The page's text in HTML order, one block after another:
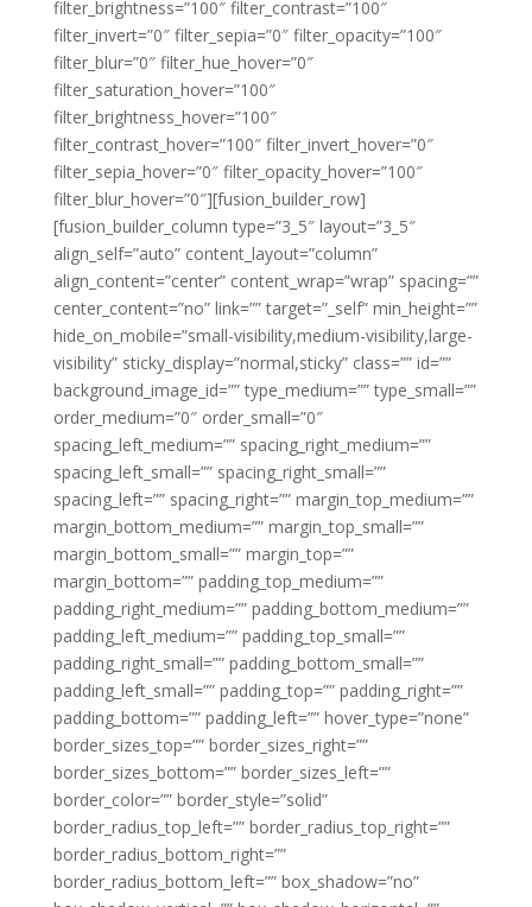
filter_brightness=”100″ filter_contrast=”100″
filter_invert=”0″ filter_sepia=”0″ filter_opacity=”100″
filter_blur=”0″ filter_hue_hover=”0″
filter_saturation_hover=”100″
filter_brightness_hover=”100″
filter_contrast_hover=”100″ filter_invert_hover=”0″
filter_sepia_hover=”0″ filter_opacity_hover=”100″
filter_blur_hover=”0″][fusion_builder_row]
[fusion_builder_column type=”3_5″ layout=”3_5″
align_self=”auto” content_layout=”column”
align_content=”center” content_wrap=”wrap” spacing=””
center_content=”no” link=”” target=”_self” min_height=””
hide_on_mobile=”small-visibility,medium-visibility,large-
visibility” sticky_display=”normal,sticky” class=”” id=””
background_image_id=”” type_medium=”” type_small=””
order_medium=”0″ order_small=”0″
spacing_left_medium=”” spacing_right_medium=””
spacing_left_small=”” spacing_right_small=””
spacing_left=”” spacing_right=”” margin_top_medium=””
margin_bottom_medium=”” margin_top_small=””
margin_bottom_small=”” margin_top=””
margin_bottom=”” padding_top_medium=””
padding_right_medium=”” padding_bottom_medium=””
padding_left_medium=”” padding_top_small=””
padding_right_small=”” padding_bottom_small=””
padding_left_small=”” padding_top=”” padding_right=””
padding_bottom=”” padding_left=”” hover_type=”none”
border_sizes_top=”” border_sizes_right=””
border_sizes_bottom=”” border_sizes_left=””
border_color=”” border_style=”solid”
border_radius_top_left=”” border_radius_top_right=””
border_radius_bottom_right=””
border_radius_bottom_left=”” box_shadow=”no”